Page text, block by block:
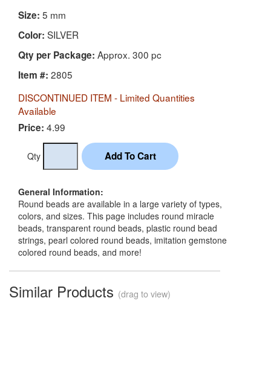
Size: 5 mm
Color: SILVER
Qty per Package: Approx. 300 pc
Item #: 2805
DISCONTINUED ITEM - Limited Quantities
Available
Price: 4.99
Qty
General Information:
Round beads are available in a large variety of types,
colors, and sizes. This page includes round miracle
beads, transparent round beads, plastic round bead
strings, pearl colored round beads, imitation gemstone
colored round beads, and more!
Similar Products (drag to view)